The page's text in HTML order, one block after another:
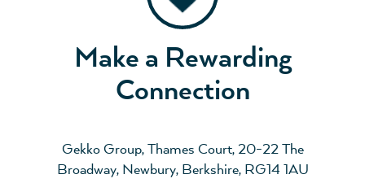
Make a Rewarding
Connection
Gekko Group, Thames Court, 20-22 The
Broadway, Newbury, Berkshire, RG14 1AU